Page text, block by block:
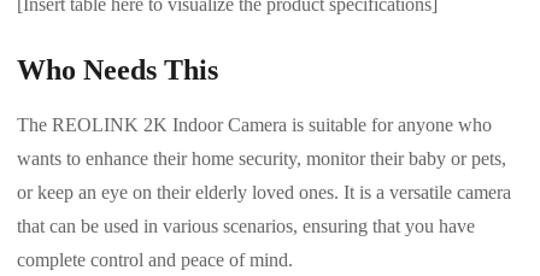
Who Needs This
The REOLINK 2K Indoor Camera is suitable for anyone who
wants to enhance their home security, monitor their baby or pets,
or keep an eye on their elderly loved ones. It is a versatile camera
that can be used in various scenarios, ensuring that you have
complete control and peace of mind.